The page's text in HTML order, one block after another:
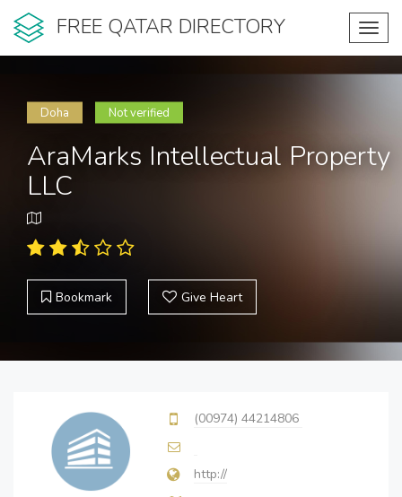
FREE QATAR DIRECTORY
Doha Not verified
AraMarks Intellectual Property
LLC
Bookmark Give Heart
(00974) 44214806
http://